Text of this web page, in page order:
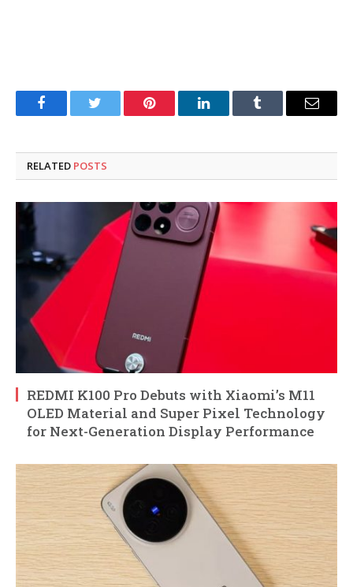
FacebookTwitter Pinterest LinkedInTumblr Email
RELATED POSTS
REDMI K100 Pro Debuts with Xiaomi’s M11
OLED Material and Super Pixel Technology
for Next-Generation Display Performance